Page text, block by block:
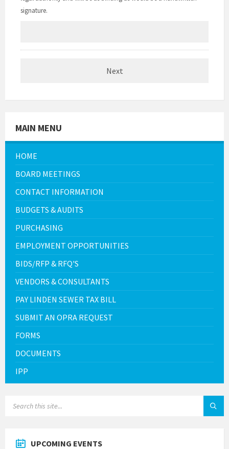
signature.
MAIN MENU
HOME
BOARD MEETINGS
CONTACT INFORMATION
BUDGETS & AUDITS
PURCHASING
EMPLOYMENT OPPORTUNITIES
BIDS/RFP & RFQ'S
VENDORS & CONSULTANTS
PAY LINDEN SEWER TAX BILL
SUBMIT AN OPRA REQUEST
FORMS
DOCUMENTS
IPP
UPCOMING EVENTS